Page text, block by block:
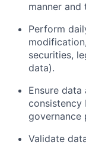
manner
Perform
securities,
data).
Ensure data
consistency
governance
Validate